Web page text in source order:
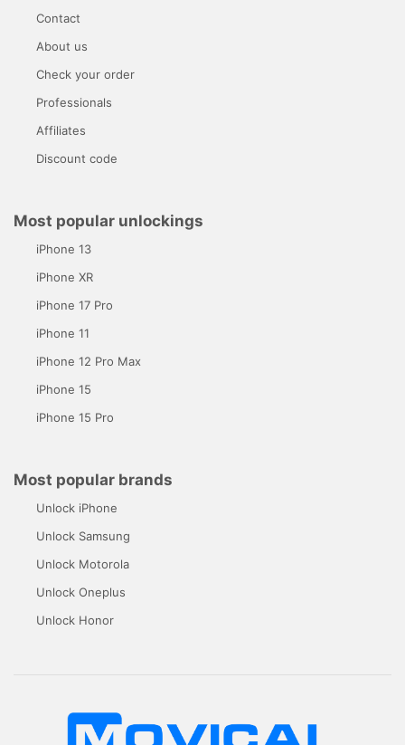
Contact
About us
Check your order
Professionals
Affiliates
Discount code
Most popular unlockings
iPhone 13
iPhone XR
iPhone 17 Pro
iPhone 11
iPhone 12 Pro Max
iPhone 15
iPhone 15 Pro
Most popular brands
Unlock iPhone
Unlock Samsung
Unlock Motorola
Unlock Oneplus
Unlock Honor